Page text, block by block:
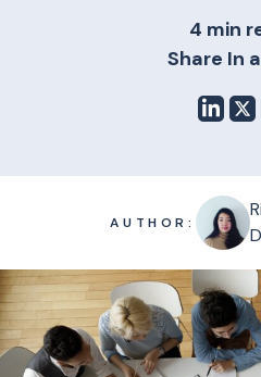
4 min
Share In
AUTHOR: